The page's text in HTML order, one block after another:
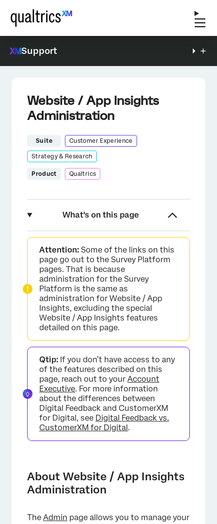
Support
Website / App Insights
Administration
Suite Customer Experience
Strategy & Research
Product Qualtrics
What's on this page
About Website / App Insights Administration
Reports
Projects & 360 Billing
Users
User Types
Groups & Group Types
Coupon Codes
Security
Organization Settings
Establishing an Approval Process
Attention: Some of the links on this
page go out to the Survey Platform
pages. That is because
administration for the Survey
Platform is the same as
administration for Website / App
Insights, excluding the special
Website / App Insights features
detailed on this page.
Qtip: If you don’t have access to any
of the features described on this
page, reach out to your Account
Executive. For more information
about the differences between
Digital Feedback and CustomerXM
for Digital, see Digital Feedback vs.
CustomerXM for Digital.
About Website / App Insights
Administration
The Admin page allows you to manage your